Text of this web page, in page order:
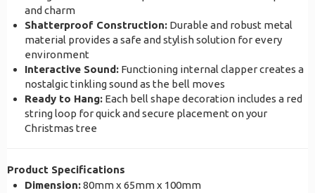
and charm
Shatterproof Construction: Durable and robust metal
material provides a safe and stylish solution for every
environment
Interactive Sound: Functioning internal clapper creates a
nostalgic tinkling sound as the bell moves
Ready to Hang: Each bell shape decoration includes a red
string loop for quick and secure placement on your
Christmas tree
Product Specifications
Dimension:80mm x 65mm x 100mm